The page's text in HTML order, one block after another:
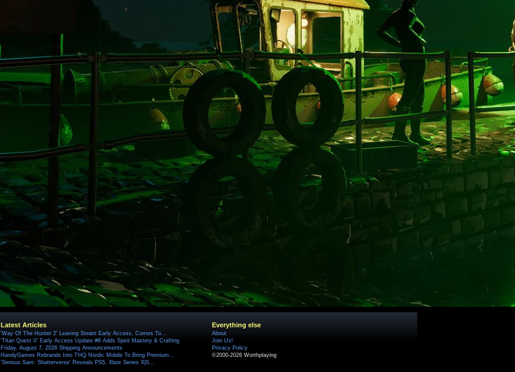
Latest Articles
'Way Of The Hunter 2' Leaving Steam Early Access, Comes To...
'Titan Quest II' Early Access Update #8 Adds Spirit Mastery & Crafting
Friday, August 7, 2026 Shipping Announcements
HandyGames Rebrands Into THQ Nordic Mobile To Bring Premium...
'Serious Sam: Shatterverse' Reveals PS5, Xbox Series X|S...
Everything else
About
Join Us!
Privacy Policy
©2000-2026 Worthplaying